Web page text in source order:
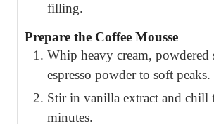
filling.
Prepare the Coffee Mousse
Whip heavy cream, powdered
espresso powder to soft peaks.
Stir in vanilla extract and chill
minutes.